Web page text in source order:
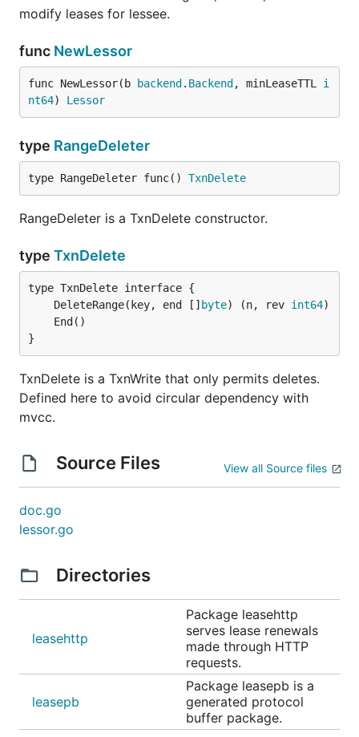
modify leases for lessee.
func NewLessor
func NewLessor(b backend . Backend , minLeaseTTL i
nt64) Lessor
type RangeDeleter
type RangeDeleter func() TxnDelete
RangeDeleter is a TxnDelete constructor.
type TxnDelete
	DeleteRange(key, end []
byte) (n, rev int64
}
TxnDelete is a TxnWrite that only permits deletes.
Defined here to avoid circular dependency with
mvcc.
Source Files View all Source files
doc.go
lessor.go
Directories
leasehttp
Package leasehttp
serves lease renewals
made through HTTP
requests.
leasepb
Package leasepb is a
generated protocol
buffer package.